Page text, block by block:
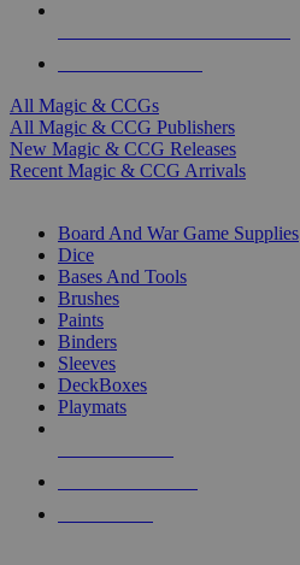
All Magic & CCGs
All Magic & CCG Publishers
New Magic & CCG Releases
Recent Magic & CCG Arrivals
Board And War Game Supplies
Dice
Bases And Tools
Brushes
Paints
Binders
Sleeves
DeckBoxes
Playmats